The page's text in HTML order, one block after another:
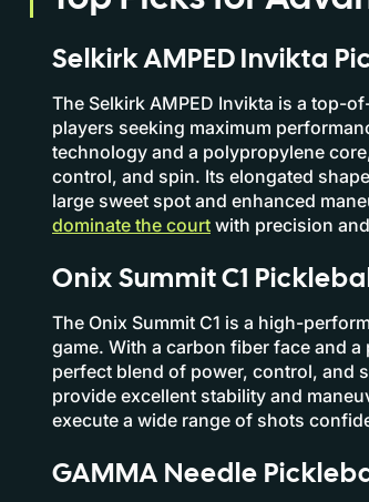
Selkirk AMPED Invikta
The Selkirk AMPED Invikta is a top-
players seeking maximum
technology and a polypropylene
control, and spin. Its elongated
large sweet spot and enhanced
dominate the court with precision
Onix Summit C1
The Onix Summit C1 is a high-
game. With a carbon fiber face and
perfect blend of power, control, and
provide excellent stability and
execute a wide range of shots
GAMMA Needle